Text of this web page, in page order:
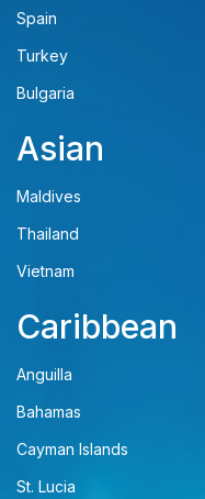
Spain
Turkey
Bulgaria
Asian
Maldives
Thailand
Vietnam
Caribbean
Anguilla
Bahamas
Cayman Islands
St. Lucia